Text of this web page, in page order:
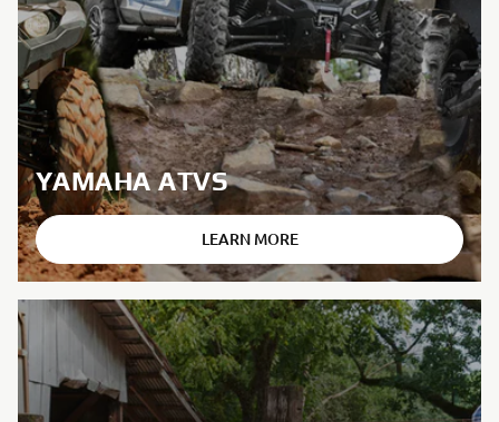
YAMAHA ATVS
LEARN MORE